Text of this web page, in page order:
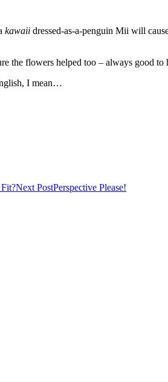
kawaii dressed-as-a-penguin Mii will
the flowers helped too – always good to
I mean…
Next PostPerspective Please!